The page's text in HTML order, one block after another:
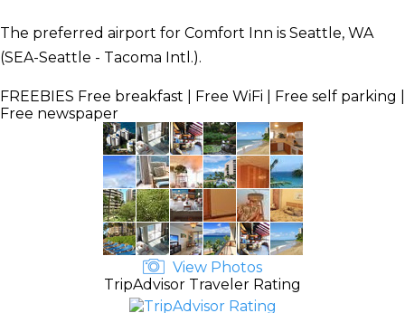
The preferred airport for Comfort Inn is Seattle, WA
(SEA-Seattle - Tacoma Intl.).
FREEBIES Free breakfast | Free WiFi | Free self parking |
Free newspaper
View Photos
TripAdvisor Traveler Rating